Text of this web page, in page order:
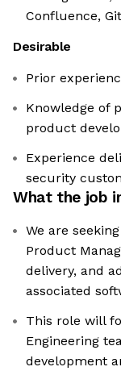
Confluence,
Desirable
Prior
Knowledge of
product
Experience
security
What the job
We are
Product
delivery, and
associated
This role will
Engineering
development